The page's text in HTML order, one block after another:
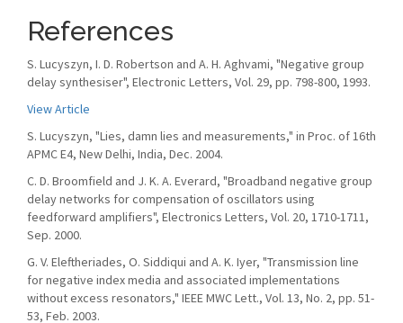
References
S. Lucyszyn, I. D. Robertson and A. H. Aghvami, "Negative group
delay synthesiser", Electronic Letters, Vol. 29, pp. 798-800, 1993.
View Article
S. Lucyszyn, "Lies, damn lies and measurements," in Proc. of 16th
APMC E4, New Delhi, India, Dec. 2004.
C. D. Broomfield and J. K. A. Everard, "Broadband negative group
delay networks for compensation of oscillators using
feedforward amplifiers", Electronics Letters, Vol. 20, 1710-1711,
Sep. 2000.
G. V. Eleftheriades, O. Siddiqui and A. K. Iyer, "Transmission line
for negative index media and associated implementations
without excess resonators," IEEE MWC Lett., Vol. 13, No. 2, pp. 51-
53, Feb. 2003.